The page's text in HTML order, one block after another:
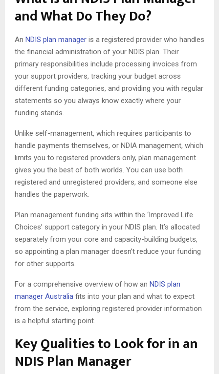
and What Do They Do?
An NDIS plan manager is a registered provider who handles
the financial administration of your NDIS plan. Their
primary responsibilities include processing invoices from
your support providers, tracking your budget across
different funding categories, and providing you with regular
statements so you always know exactly where your
funding stands.
Unlike self-management, which requires participants to
handle payments themselves, or NDIA management, which
limits you to registered providers only, plan management
gives you the best of both worlds. You can use both
registered and unregistered providers, and someone else
handles the paperwork.
Plan management funding sits within the ‘Improved Life
Choices’ support category in your NDIS plan. It’s allocated
separately from your core and capacity-building budgets,
so appointing a plan manager doesn’t reduce your funding
for other supports.
For a comprehensive overview of how an NDIS plan
manager Australia fits into your plan and what to expect
from the service, exploring registered provider information
is a helpful starting point.
Key Qualities to Look for in an
NDIS Plan Manager